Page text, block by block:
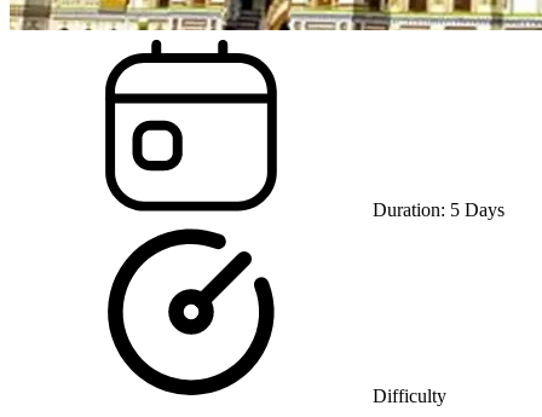
Duration: 5 Days
Difficulty